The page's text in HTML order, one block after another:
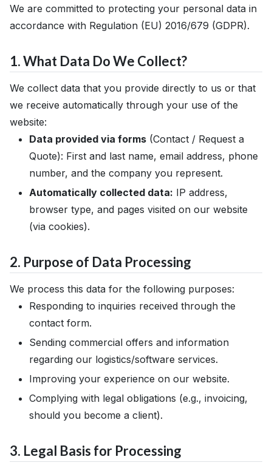
We are committed to protecting your personal data in
accordance with Regulation (EU) 2016/679 (GDPR).
1. What Data Do We Collect?
We collect data that you provide directly to us or that
we receive automatically through your use of the
website:
Data provided via forms (Contact / Request a
Quote): First and last name, email address, phone
number, and the company you represent.
Automatically collected data: IP address,
browser type, and pages visited on our website
(via cookies).
2. Purpose of Data Processing
We process this data for the following purposes:
Responding to inquiries received through the
contact form.
Sending commercial offers and information
regarding our logistics/software services.
Improving your experience on our website.
Complying with legal obligations (e.g., invoicing,
should you become a client).
3. Legal Basis for Processing